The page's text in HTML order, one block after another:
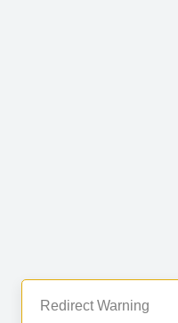
Redirect Warning